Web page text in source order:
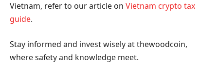
Vietnam, refer to our article on Vietnam crypto tax
guide.
Stay informed and invest wisely at thewoodcoin,
where safety and knowledge meet.